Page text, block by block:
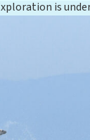
is